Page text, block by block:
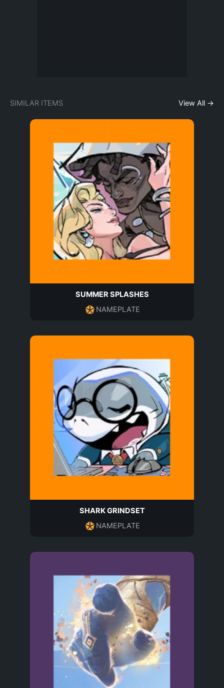
SIMILAR ITEMS View All →
SUMMER SPLASHES
NAMEPLATE
SHARK GRINDSET
NAMEPLATE